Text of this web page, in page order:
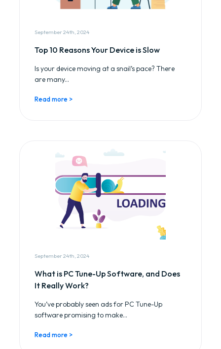
September 24th, 2024
Top 10 Reasons Your Device is Slow
Is your device moving at a snail’s pace? There
are many...
Read more >
September 24th, 2024
What is PC Tune-Up Software, and Does
It Really Work?
You’ve probably seen ads for PC Tune-Up
software promising to make...
Read more >